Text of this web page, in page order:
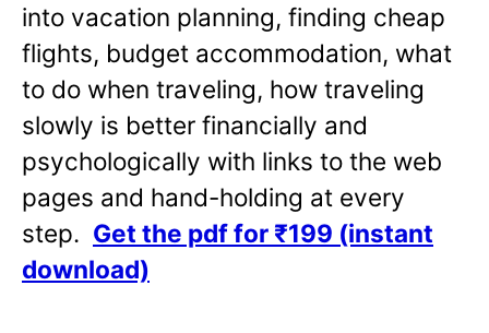
into vacation planning, finding cheap
flights, budget accommodation, what
to do when traveling, how traveling
slowly is better financially and
psychologically with links to the web
pages and hand-holding at every
step. Get the pdf for ₹199 (instant
download)